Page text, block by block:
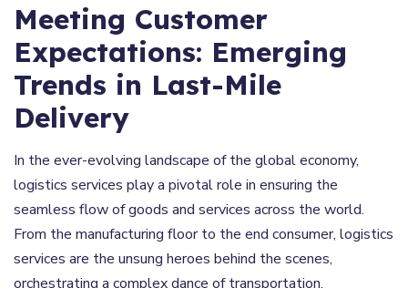
Meeting Customer
Expectations: Emerging
Trends in Last-Mile
Delivery
In the ever-evolving landscape of the global economy,
logistics services play a pivotal role in ensuring the
seamless flow of goods and services across the world.
From the manufacturing floor to the end consumer, logistics
services are the unsung heroes behind the scenes,
orchestrating a complex dance of transportation,